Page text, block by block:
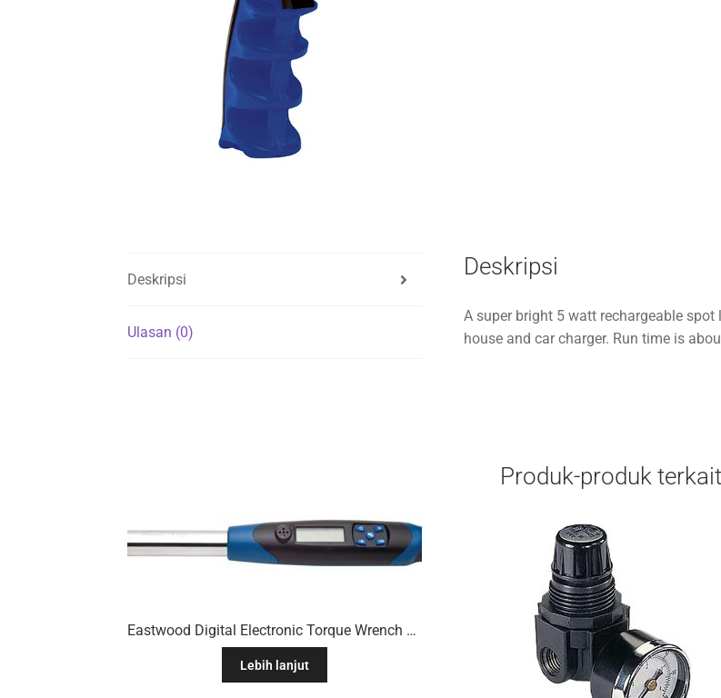
Deskripsi
Ulasan (0)
Deskripsi
A super bright 5 watt rechargeable
house and car charger. Run time is
Produk-produk terkait
Eastwood Digital Electronic Torque Wrench 3/8in Drive 7 To 100 Ft/Lb
Lebih lanjut